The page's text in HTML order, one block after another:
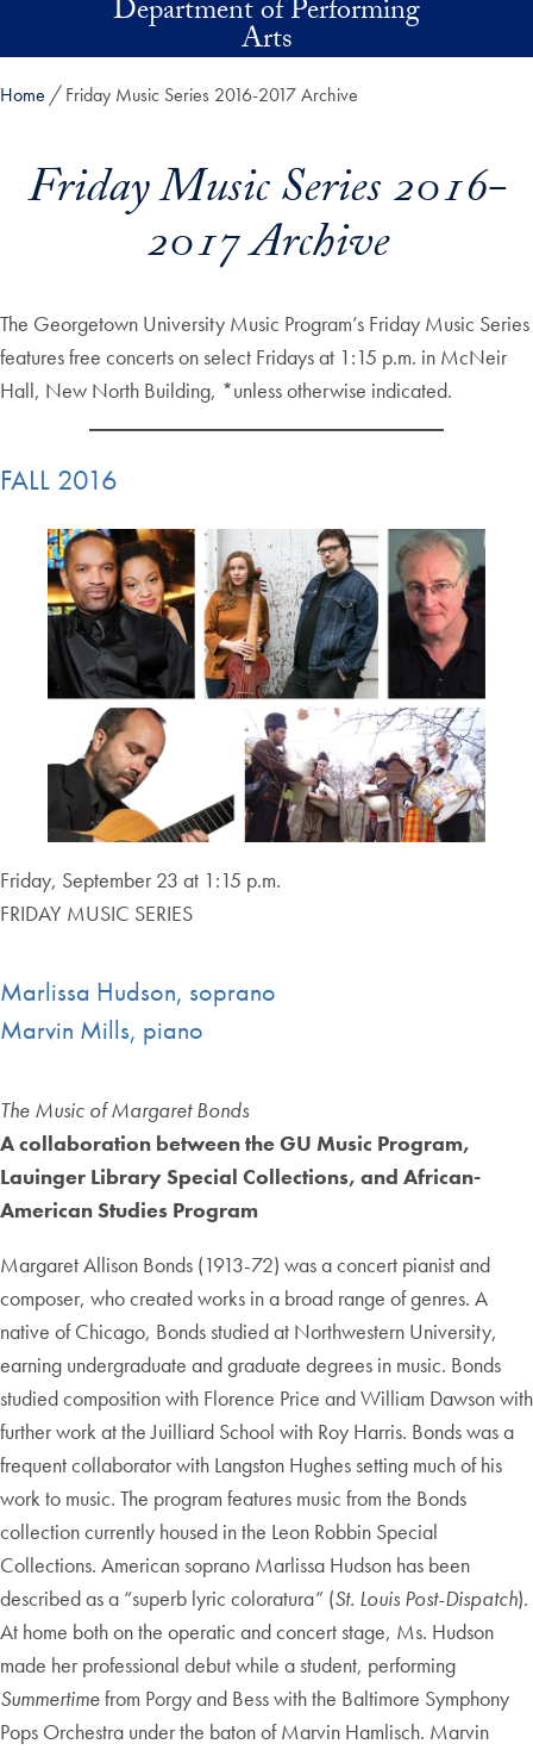
Skip to main contentDepartment of Performing
Arts
Home Friday Music Series 2016-2017 Archive
Friday Music Series 2016-
2017 Archive
The Georgetown University Music Program’s Friday Music Series
features free concerts on select Fridays at 1:15 p.m. in McNeir
Hall, New North Building, *unless otherwise indicated.
FALL 2016
Friday, September 23 at 1:15 p.m.
FRIDAY MUSIC SERIES
Marlissa Hudson, soprano
Marvin Mills, piano
The Music of Margaret Bonds
A collaboration between the GU Music Program,
Lauinger Library Special Collections, and African-
American Studies Program
Margaret Allison Bonds (1913-72) was a concert pianist and
composer, who created works in a broad range of genres. A
native of Chicago, Bonds studied at Northwestern University,
earning undergraduate and graduate degrees in music. Bonds
studied composition with Florence Price and William Dawson with
further work at the Juilliard School with Roy Harris. Bonds was a
frequent collaborator with Langston Hughes setting much of his
work to music. The program features music from the Bonds
collection currently housed in the Leon Robbin Special
Collections. American soprano Marlissa Hudson has been
described as a “superb lyric coloratura” (St. Louis Post-Dispatch).
At home both on the operatic and concert stage, Ms. Hudson
made her professional debut while a student, performing
Summertimefrom Porgy and Bess with the Baltimore Symphony
Pops Orchestra under the baton of Marvin Hamlisch. Marvin